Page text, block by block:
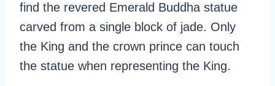
find the revered Emerald Buddha statue
carved from a single block of jade. Only
the King and the crown prince can touch
the statue when representing the King.